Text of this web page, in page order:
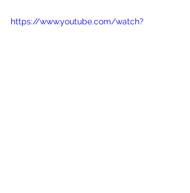
https://www.youtube.com/watch?